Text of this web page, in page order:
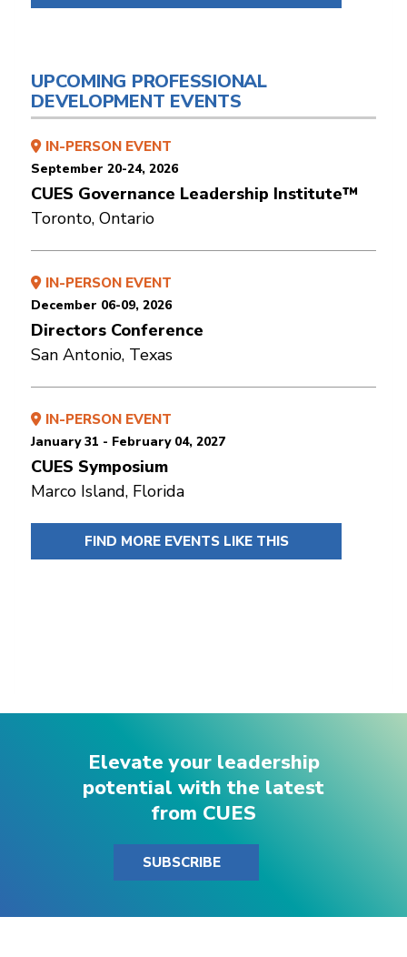
UPCOMING PROFESSIONAL
DEVELOPMENT EVENTS
IN-PERSON EVENT
September 20-24, 2026
CUES Governance Leadership Institute™
Toronto, Ontario
IN-PERSON EVENT
December 06-09, 2026
Directors Conference
San Antonio, Texas
IN-PERSON EVENT
January 31 - February 04, 2027
CUES Symposium
Marco Island, Florida
FIND MORE EVENTS LIKE THIS
Elevate your leadership
potential with the latest
from CUES
SUBSCRIBE